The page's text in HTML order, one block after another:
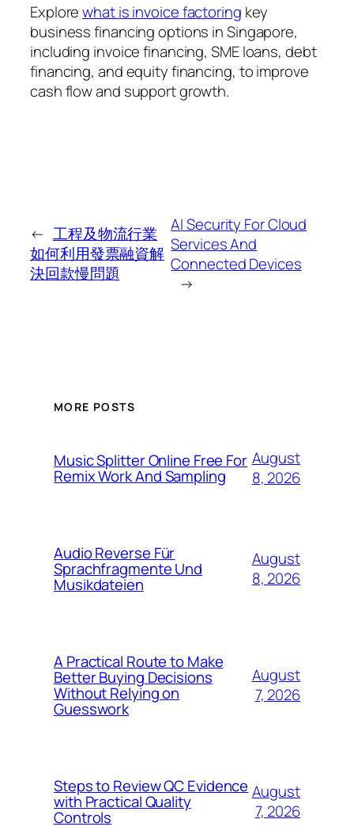
Explorewhat is invoice factoring key
business financing options in Singapore,
including invoice financing, SME loans, debt
financing, and equity financing, to improve
cash flow and support growth.
← 工程及物流行業
如何利用發票融資解
決回款慢問題
AI Security For Cloud
Services And
Connected Devices
→
MORE POSTS
Music Splitter Online Free For
Remix Work And Sampling
August
8, 2026
Audio Reverse Für
Sprachfragmente Und
Musikdateien
August
8, 2026
A Practical Route to Make
Better Buying Decisions
Without Relying on
Guesswork
August
7, 2026
Steps to Review QC Evidence
with Practical Quality
Controls
August
7, 2026